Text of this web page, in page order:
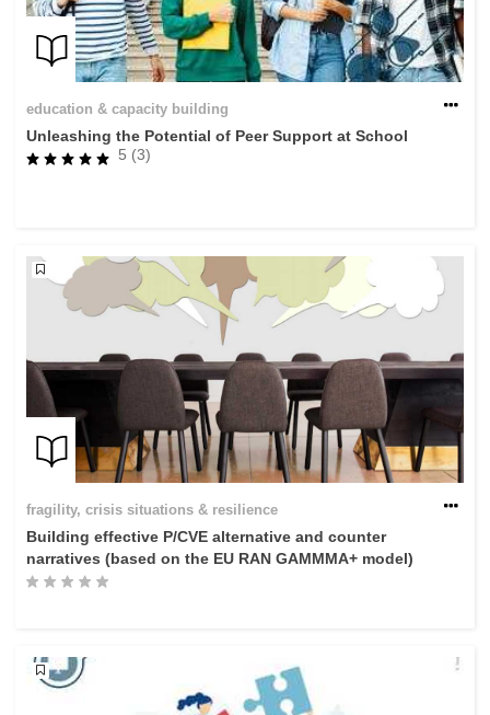
education & capacity building
Unleashing the Potential of Peer Support at School
5 (3)
fragility, crisis situations & resilience
Building effective P/CVE alternative and counter
narratives (based on the EU RAN GAMMMA+ model)